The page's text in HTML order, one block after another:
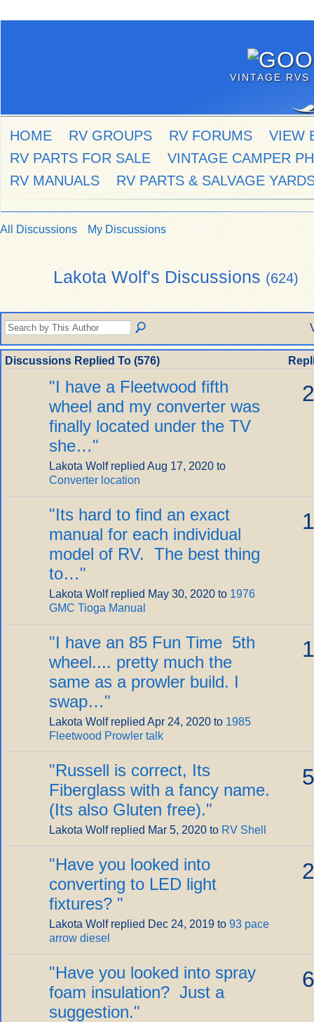
VINTAGE
HOME RV GROUPS RV FORUMS
VIEW
RV PARTS FOR SALE
VINTAGE CAMPER
RV MANUALS
RV PARTS & SALVAGE
All Discussions My Discussions
Lakota Wolf's Discussions (624)
Discussions Replied To (576)
"I have a Fleetwood fifth
wheel and my converter was
finally located under the TV
she…"
Lakota Wolf replied Aug 17, 2020 to
Converter location
2
"Its hard to find an exact
manual for each individual
model of RV. The best thing
to…"
Lakota Wolf replied May 30, 2020 to 1976
GMC Tioga Manual
1
"I have an 85 Fun Time 5th
wheel.... pretty much the
same as a prowler build. I
swap…"
Lakota Wolf replied Apr 24, 2020 to 1985
Fleetwood Prowler talk
1
"Russell is correct, Its
Fiberglass with a fancy name.
(Its also Gluten free)."
Lakota Wolf replied Mar 5, 2020 to RV Shell
5
"Have you looked into
converting to LED light
fixtures? "
Lakota Wolf replied Dec 24, 2019 to 93 pace
arrow diesel
2
"Have you looked into spray
foam insulation? Just a
suggestion."
6